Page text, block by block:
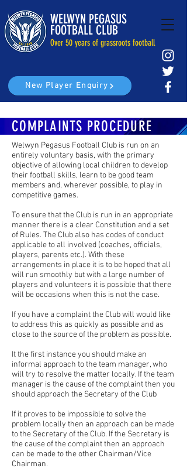
WELWYN PEGASUS
FOOTBALL CLUB
Over 50 years of grassroots football
New Player Enquiry
COMPLAINTS PROCEDURE
Welwyn Pegasus Football Club is run on an
entirely voluntary basis, with the primary
objective of allowing local children to develop
their football skills, learn to be good team
members and, wherever possible, to play in
competitive games.
To ensure that the Club is run in an appropriate
manner there is a clear Constitution and a set
of Rules. The Club also has codes of conduct
applicable to all involved (coaches, officials,
players, parents etc.). With these
arrangements in place it is to be hoped that all
will run smoothly but with a large number of
players and volunteers it is possible that there
will be occasions when this is not the case.
If you have a complaint the Club will would like
to address this as quickly as possible and as
close to the source of the problem as possible.
It the first instance you should make an
informal approach to the team manager, who
will try to resolve the matter locally. If the team
manager is the cause of the complaint then you
should approach the Secretary of the Club
If it proves to be impossible to solve the
problem locally then an approach can be made
to the Secretary of the Club. If the Secretary is
the cause of the complaint then an approach
can be made to the other Chairman/Vice
Chairman.